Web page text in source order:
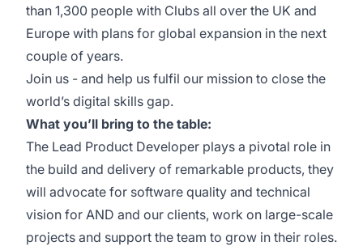
than 1,300 people with Clubs all over the UK and
Europe with plans for global expansion in the next
couple of years.
Join us - and help us fulfil our mission to close the
world’s digital skills gap.
What you’ll bring to the table:
The Lead Product Developer plays a pivotal role in
the build and delivery of remarkable products, they
will advocate for software quality and technical
vision for AND and our clients, work on large-scale
projects and support the team to grow in their roles.